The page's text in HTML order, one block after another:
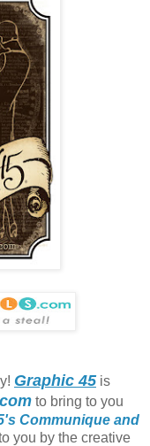
Graphic 45is
to bring to you
Communique and
you by the creative